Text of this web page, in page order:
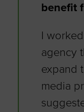
benefit
I
agency
expand
media